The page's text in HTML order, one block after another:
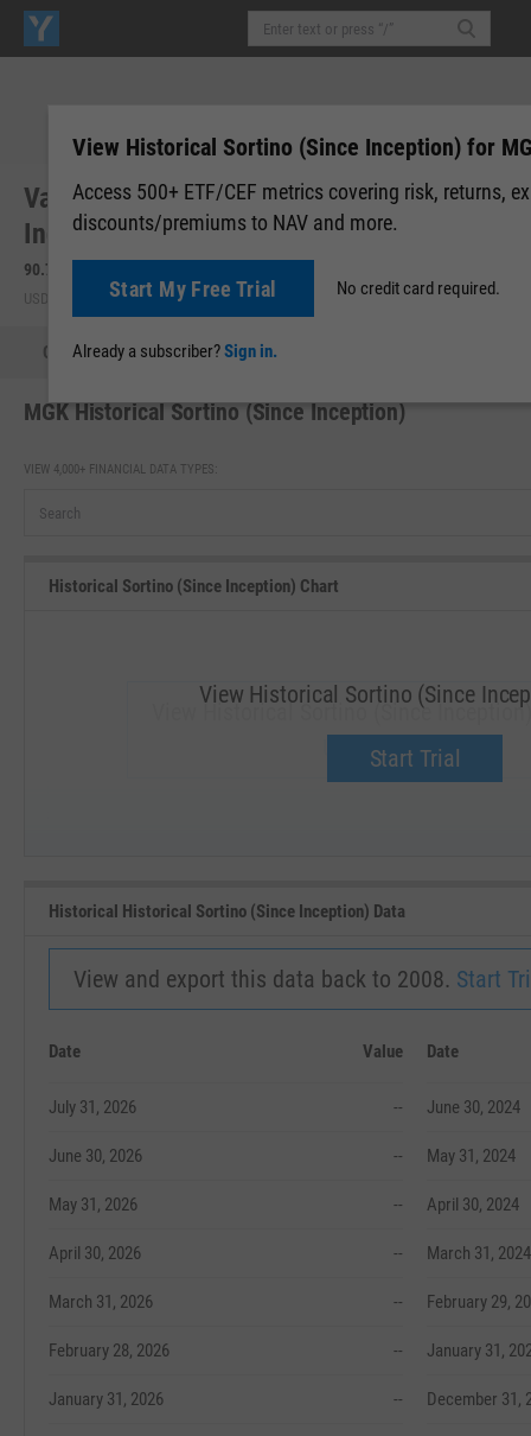
Vanguard Morningstar Mega Cap Growth
Index Fd ETF (MGK)
90.79
USD | NYSEARCA | Aug 07, 16:00 After-Hours: 19:59
Quote Performance Allocations
MGK Historical Sortino (Since Inception)
VIEW 4,000+ FINANCIAL DATA TYPES:
Historical Sortino (Since Inception) Chart
View Historical Sortino (Since
Upgrade now.
View Historical Sortino (Since
Start Trial
Historical Historical Sortino (Since Inception) Data
View and export this data back to 2008. Start
Date Value
July 31, 2026 --
June 30, 2026 --
May 31, 2026 --
April 30, 2026 --
March 31, 2026 --
February 28, 2026 --
January 31, 2026 --
Date
June 30, 2024
May 31, 2024
April 30, 2024
March 31, 2024
February 29,
January 31,
December 31,
View Historical Sortino (Since Inception) for
Access 500+ ETF/CEF metrics covering risk, returns,
discounts/premiums to NAV and more.
Start My Free Trial No credit card required.
Already a subscriber?Sign in.